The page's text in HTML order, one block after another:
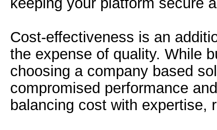
Cost-effectiveness is an
the expense of quality. While
choosing a company based
compromised performance
balancing cost with expertise,